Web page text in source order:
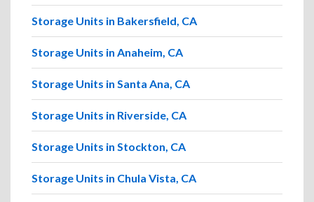
Storage Units in Bakersfield, CA
Storage Units in Anaheim, CA
Storage Units in Santa Ana, CA
Storage Units in Riverside, CA
Storage Units in Stockton, CA
Storage Units in Chula Vista, CA